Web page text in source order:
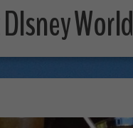
World